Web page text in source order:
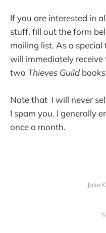
If you are interested in
stuff, fill out the form
mailing list. As a
will immediately
two Thieves Guild
Note that I will never
I spam you. I generally
once a month.
Jake